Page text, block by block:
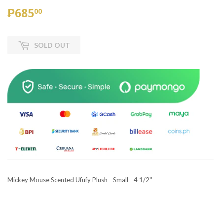
₱68500
SOLD OUT
Mickey Mouse Scented Ufufy Plush - Small - 4 1/2''